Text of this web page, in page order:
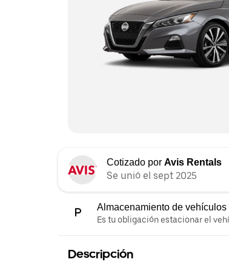
Cotizado por Avis Rentals
Se unió el sept 2025
Almacenamiento de vehículos
Es tu obligación estacionar el
Descripción